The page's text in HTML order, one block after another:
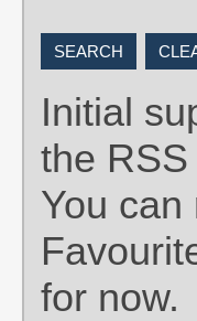
Initial
the
You
for now.